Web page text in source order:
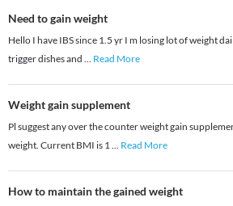
Need to gain weight
Hello I have IBS since 1.5 yr I m losing lot of weight
trigger dishes and ... Read More
Weight gain supplement
Pl suggest any over the counter weight gain
weight. Current BMI is 1... Read More
How to maintain the gained weight